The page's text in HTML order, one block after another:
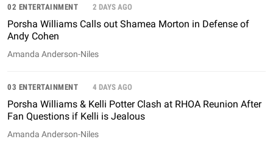
02 ENTERTAINMENT 2 DAYS AGO
Porsha Williams Calls out Shamea Morton in Defense of
Andy Cohen
Amanda Anderson-Niles
03 ENTERTAINMENT 4 DAYS AGO
Porsha Williams & Kelli Potter Clash at RHOA Reunion After
Fan Questions if Kelli is Jealous
Amanda Anderson-Niles